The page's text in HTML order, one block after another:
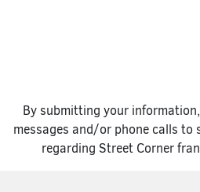
By submitting your
messages and/or phone calls to
regarding Street Corner